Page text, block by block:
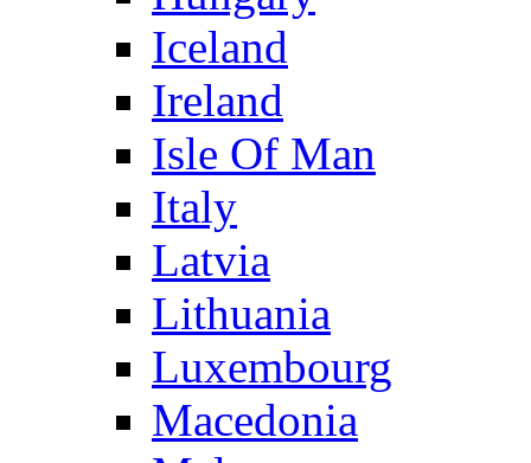
Iceland
Ireland
Isle Of Man
Italy
Latvia
Lithuania
Luxembourg
Macedonia